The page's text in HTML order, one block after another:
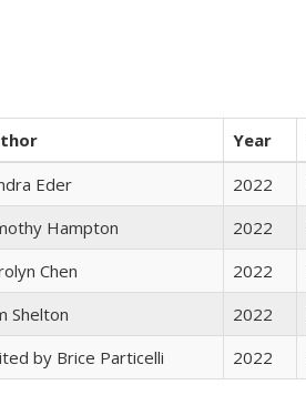
Year
Eder 2022
Hampton 2022
Chen 2022
Shelton 2022
by Brice Particelli 2022